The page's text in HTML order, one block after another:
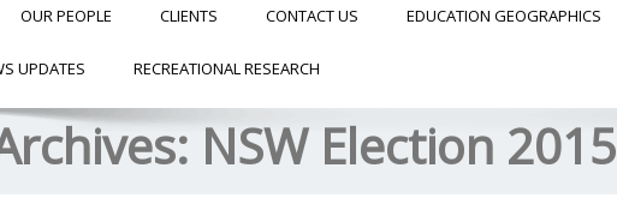
OUR PEOPLE CLIENTS CONTACT US EDUCATION GEOGRAPHICS
UPDATES RECREATIONAL RESEARCH
NSW Election 2015